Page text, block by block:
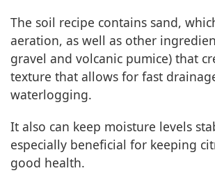
The soil recipe contains sand,
aeration, as well as other
gravel and volcanic pumice) that
texture that allows for fast
waterlogging.
It also can keep moisture levels
especially beneficial for keeping
good health.